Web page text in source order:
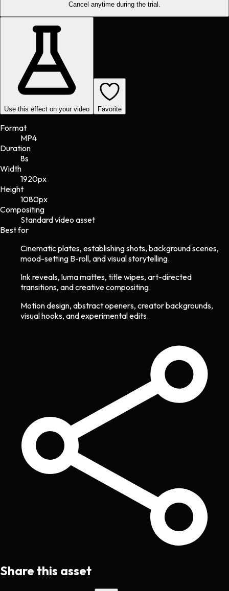
Cancel anytime during the trial.
Use this effect on your video Favorite
Format
MP4
Duration
8s
Width
1920px
Height
1080px
Compositing
Standard video asset
Best for
Cinematic plates, establishing shots, background scenes,
mood-setting B-roll, and visual storytelling.
Ink reveals, luma mattes, title wipes, art-directed
transitions, and creative compositing.
Motion design, abstract openers, creator backgrounds,
visual hooks, and experimental edits.
Share this asset